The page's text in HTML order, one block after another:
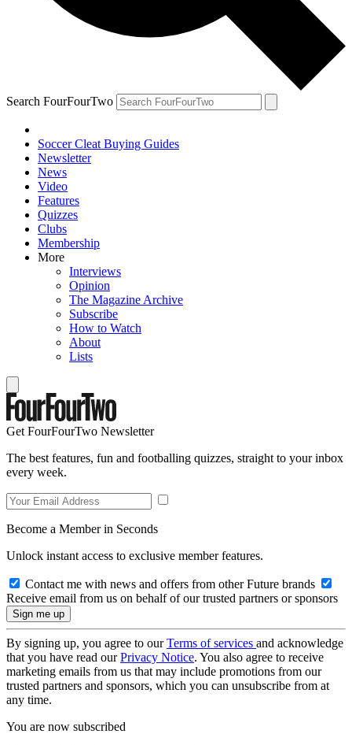
Search FourFourTwo
Soccer Cleat Buying Guides
Newsletter
News
Video
Features
Quizzes
Clubs
Membership
More
Interviews
Opinion
The Magazine Archive
Subscribe
How to Watch
About
Lists
Get FourFourTwo Newsletter
The best features, fun and footballing quizzes, straight to your inbox
every week.
Become a Member in Seconds
Unlock instant access to exclusive member features.
Contact me with news and offers from other Future brands
Receive email from us on behalf of our trusted partners or sponsors
By signing up, you agree to ourTerms of services and acknowledge
that you have read ourPrivacy Notice. You also agree to receive
marketing emails from us that may include promotions from our
trusted partners and sponsors, which you can unsubscribe from at
any time.
You are now subscribed